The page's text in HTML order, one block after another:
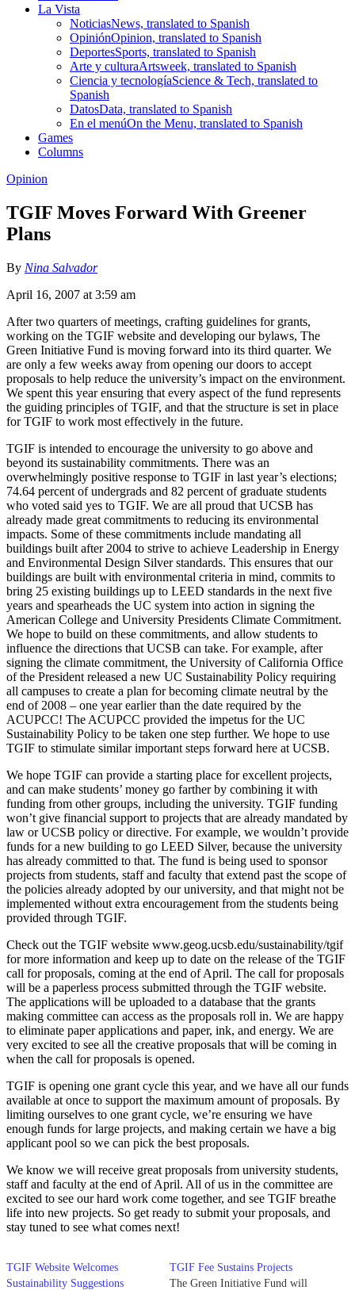
La Vista
NoticiasNews, translated to Spanish
OpiniónOpinion, translated to Spanish
DeportesSports, translated to Spanish
Arte y culturaArtsweek, translated to Spanish
Ciencia y tecnologíaScience & Tech, translated to
Spanish
DatosData, translated to Spanish
En el menúOn the Menu, translated to Spanish
Games
Columns
Opinion
TGIF Moves Forward With Greener
Plans
By Nina Salvador
April 16, 2007 at 3:59 am
After two quarters of meetings, crafting guidelines for grants,
working on the TGIF website and developing our bylaws, The
Green Initiative Fund is moving forward into its third quarter. We
are only a few weeks away from opening our doors to accept
proposals to help reduce the university’s impact on the environment.
We spent this year ensuring that every aspect of the fund represents
the guiding principles of TGIF, and that the structure is set in place
for TGIF to work most effectively in the future.
TGIF is intended to encourage the university to go above and
beyond its sustainability commitments. There was an
overwhelmingly positive response to TGIF in last year’s elections;
74.64 percent of undergrads and 82 percent of graduate students
who voted said yes to TGIF. We are all proud that UCSB has
already made great commitments to reducing its environmental
impacts. Some of these commitments include mandating all
buildings built after 2004 to strive to achieve Leadership in Energy
and Environmental Design Silver standards. This ensures that our
buildings are built with environmental criteria in mind, commits to
bring 25 existing buildings up to LEED standards in the next five
years and spearheads the UC system into action in signing the
American College and University Presidents Climate Commitment.
We hope to build on these commitments, and allow students to
influence the directions that UCSB can take. For example, after
signing the climate commitment, the University of California Office
of the President released a new UC Sustainability Policy requiring
all campuses to create a plan for becoming climate neutral by the
end of 2008 – one year earlier than the date required by the
ACUPCC! The ACUPCC provided the impetus for the UC
Sustainability Policy to be taken one step further. We hope to use
TGIF to stimulate similar important steps forward here at UCSB.
We hope TGIF can provide a starting place for excellent projects,
and can make students’ money go farther by combining it with
funding from other groups, including the university. TGIF funding
won’t give financial support to projects that are already mandated by
law or UCSB policy or directive. For example, we wouldn’t provide
funds for a new building to go LEED Silver, because the university
has already committed to that. The fund is being used to sponsor
projects from students, staff and faculty that extend past the scope of
the policies already adopted by our university, and that might not be
implemented without extra encouragement from the students being
provided through TGIF.
Check out the TGIF website www.geog.ucsb.edu/sustainability/tgif
for more information and keep up to date on the release of the TGIF
call for proposals, coming at the end of April. The call for proposals
will be a paperless process submitted through the TGIF website.
The applications will be uploaded to a database that the grants
making committee can access as the proposals roll in. We are happy
to eliminate paper applications and paper, ink, and energy. We are
very excited to see all the creative proposals that will be coming in
when the call for proposals is opened.
TGIF is opening one grant cycle this year, and we have all our funds
available at once to support the maximum amount of proposals. By
limiting ourselves to one grant cycle, we’re ensuring we have
enough funds for large projects, and making certain we have a big
applicant pool so we can pick the best proposals.
We know we will receive great proposals from university students,
staff and faculty at the end of April. All of us in the committee are
excited to see our hard work come together, and see TGIF breathe
life into new projects. So get ready to submit your proposals, and
stay tuned to see what comes next!
TGIF Website Welcomes
Sustainability Suggestions
TGIF Fee Sustains Projects
The Green Initiative Fund will